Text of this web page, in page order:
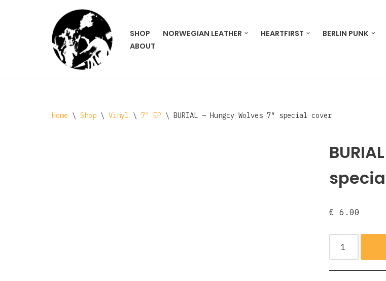
SHOP NORWEGIAN LEATHER HEARTFIRST BERLIN PUNK
ABOUT
Home \ Shop \ Vinyl \ 7" EP \ BURIAL – Hungry Wolves 7″ special cover
€ 6.00